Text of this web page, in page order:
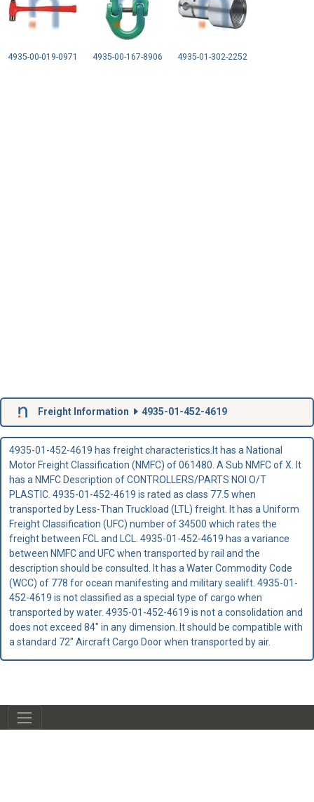
4935-00-019-0971 4935-00-167-8906 4935-01-302-2252
Freight Information 4935-01-452-4619
4935-01-452-4619 has freight characteristics.It has a National
Motor Freight Classification (NMFC) of 061480. A Sub NMFC of X. It
has a NMFC Description of CONTROLLERS/PARTS NOI O/T
PLASTIC. 4935-01-452-4619 is rated as class 77.5 when
transported by Less-Than Truckload (LTL) freight. It has a Uniform
Freight Classification (UFC) number of 34500 which rates the
freight between FCL and LCL. 4935-01-452-4619 has a variance
between NMFC and UFC when transported by rail and the
description should be consulted. It has a Water Commodity Code
(WCC) of 778 for ocean manifesting and military sealift. 4935-01-
452-4619 is not classified as a special type of cargo when
transported by water. 4935-01-452-4619 is not a consolidation and
does not exceed 84" in any dimension. It should be compatible with
a standard 72" Aircraft Cargo Door when transported by air.